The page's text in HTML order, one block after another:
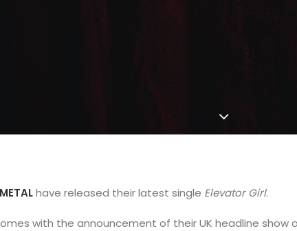
have released their latest single Elevator Girl.
with the announcement of their UK headline show